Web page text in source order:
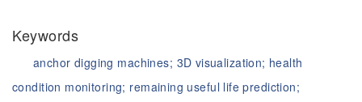
Keywords
anchor digging machines; 3D visualization; health
condition monitoring; remaining useful life prediction;